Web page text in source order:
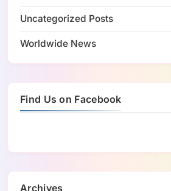
Uncategorized Posts
Worldwide News
Find Us on Facebook
Archives